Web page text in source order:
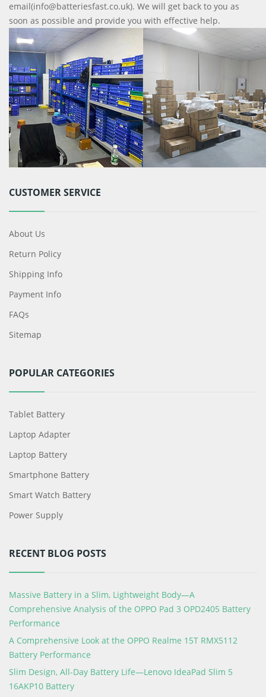
email(info@batteriesfast.co.uk). We will get back to you as
soon as possible and provide you with effective help.
CUSTOMER SERVICE
About Us
Return Policy
Shipping Info
Payment Info
FAQs
Sitemap
POPULAR CATEGORIES
Tablet Battery
Laptop Adapter
Laptop Battery
Smartphone Battery
Smart Watch Battery
Power Supply
RECENT BLOG POSTS
Massive Battery in a Slim, Lightweight Body—A
Comprehensive Analysis of the OPPO Pad 3 OPD2405 Battery
Performance
A Comprehensive Look at the OPPO Realme 15T RMX5112
Battery Performance
Slim Design, All-Day Battery Life—Lenovo IdeaPad Slim 5
16AKP10 Battery